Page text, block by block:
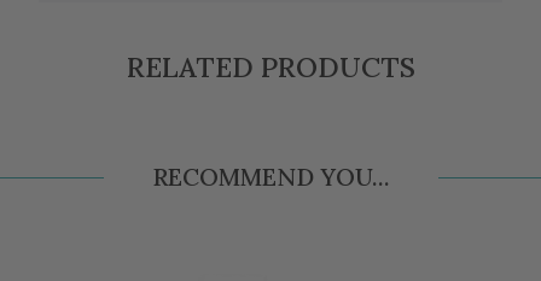
RELATED PRODUCTS
RECOMMEND YOU...